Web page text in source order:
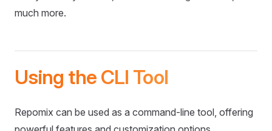
much more.
Using the CLI Tool
Repomix can be used as a command-line tool, offering